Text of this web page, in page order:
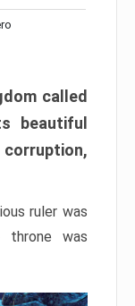
called
beautiful
ruler was
was